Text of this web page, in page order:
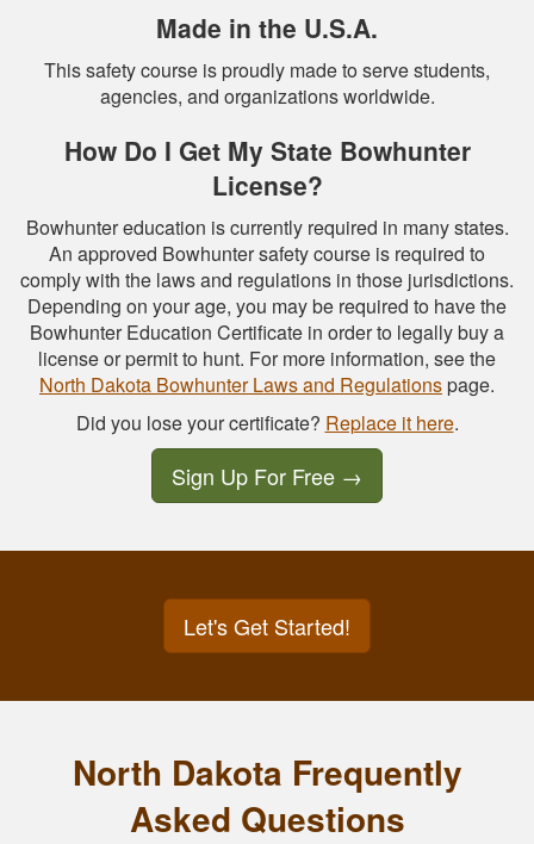
Made in the U.S.A.
This safety course is proudly made to serve students,
agencies, and organizations worldwide.
How Do I Get My State Bowhunter
License?
Bowhunter education is currently required in many states.
An approved Bowhunter safety course is required to
comply with the laws and regulations in those jurisdictions.
Depending on your age, you may be required to have the
Bowhunter Education Certificate in order to legally buy a
license or permit to hunt. For more information, see the
North Dakota Bowhunter Laws and Regulationspage.
Did you lose your certificate? Replace it here.
Sign Up For Free →
Let's Get Started!
North Dakota Frequently
Asked Questions